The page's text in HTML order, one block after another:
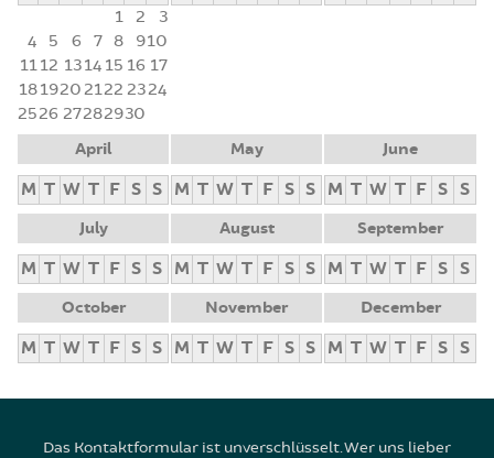
1 2
3
4
5 6 7 8 910
1112 1314 15 16 17
1819202122 2324
2526 27282930
April
M T W T F S S
May
M T W T F S S
June
M T W T F S S
July
M T W T F S S
August
M T W T F S S
September
M T W T F S S
October
M T W T F S S
November
M T W T F S S
December
M T W T F S S
Das Kontaktformular ist unverschlüsselt. Wer uns lieber